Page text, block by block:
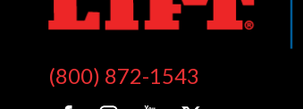
(800) 872-1543